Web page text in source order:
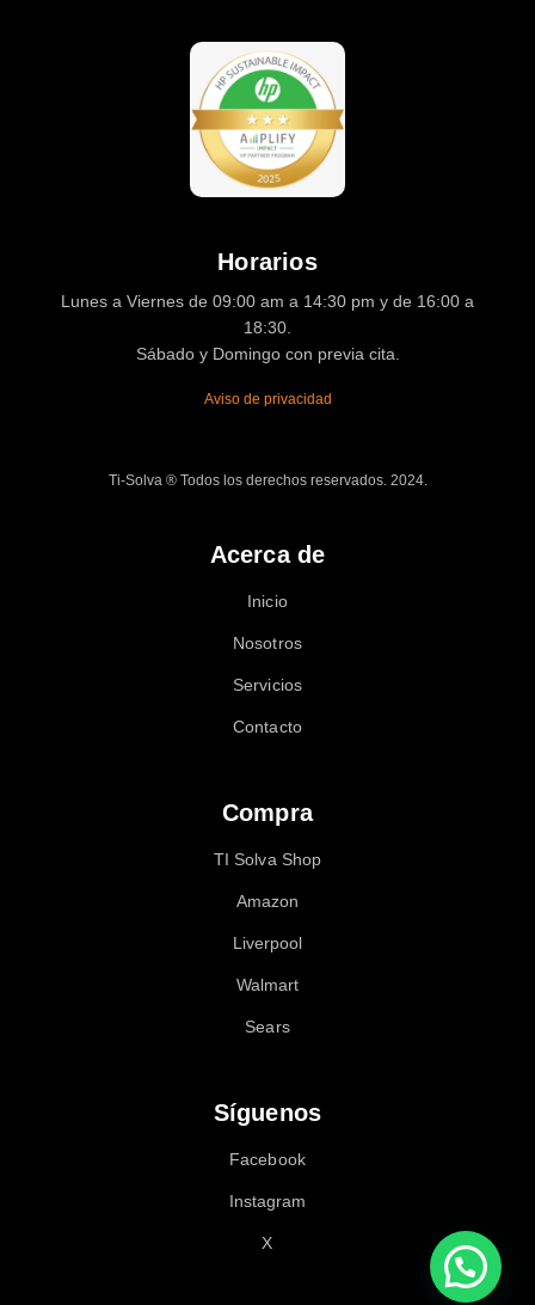
Horarios
Lunes a Viernes de 09:00 am a 14:30 pm y de 16:00 a
18:30.
Sábado y Domingo con previa cita.
Aviso de privacidad
Ti-Solva ® Todos los derechos reservados. 2024.
Acerca de
Inicio
Nosotros
Servicios
Contacto
Compra
TI Solva Shop
Amazon
Liverpool
Walmart
Sears
Síguenos
Facebook
Instagram
X